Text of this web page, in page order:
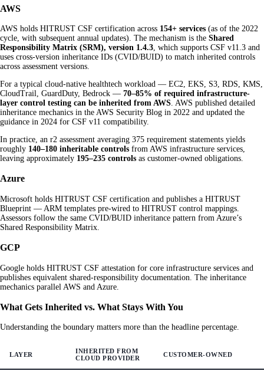
AWS
AWS holds HITRUST CSF certification across 154+ services (as of the 2022
cycle, with subsequent annual updates). The mechanism is the Shared
Responsibility Matrix (SRM), version 1.4.3, which supports CSF v11.3 and
uses cross-version inheritance IDs (CVID/BUID) to match inherited controls
across assessment versions.
For a typical cloud-native healthtech workload — EC2, EKS, S3, RDS, KMS,
CloudTrail, GuardDuty, Bedrock — 70–85% of required infrastructure-
layer control testing can be inherited from AWS. AWS published detailed
inheritance mechanics in the AWS Security Blog in 2022 and updated the
guidance in 2024 for CSF v11 compatibility.
In practice, an r2 assessment averaging 375 requirement statements yields
roughly 140–180 inheritable controls from AWS infrastructure services,
leaving approximately 195–235 controls as customer-owned obligations.
Azure
Microsoft holds HITRUST CSF certification and publishes a HITRUST
Blueprint — ARM templates pre-wired to HITRUST control mappings.
Assessors follow the same CVID/BUID inheritance pattern from Azure’s
Shared Responsibility Matrix.
GCP
Google holds HITRUST CSF attestation for core infrastructure services and
publishes equivalent shared-responsibility documentation. The inheritance
mechanics parallel AWS and Azure.
What Gets Inherited vs. What Stays With You
Understanding the boundary matters more than the headline percentage.
LAYER
INHERITED FROM
CLOUD PROVIDER
CUSTOMER-OWNED